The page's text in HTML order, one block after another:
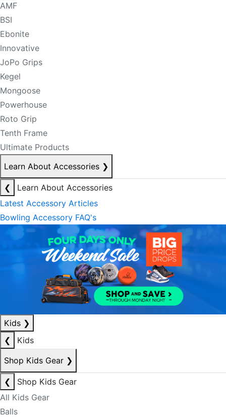
AMF
BSI
Ebonite
Innovative
JoPo Grips
Kegel
Mongoose
Powerhouse
Roto Grip
Tenth Frame
Ultimate Products
Learn About Accessories ❯
❮
Learn About Accessories
Latest Accessory Articles
Bowling Accessory FAQ's
Kids ❯
❮
Kids
Shop Kids Gear ❯
❮
Shop Kids Gear
All Kids Gear
Balls